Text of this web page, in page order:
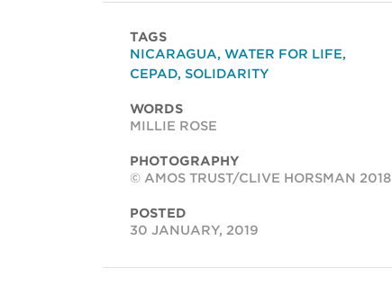
TAGS
NICARAGUA, WATER FOR LIFE,
CEPAD, SOLIDARITY
WORDS
MILLIE ROSE
PHOTOGRAPHY
© AMOS TRUST/CLIVE HORSMAN 2018
POSTED
30 JANUARY, 2019